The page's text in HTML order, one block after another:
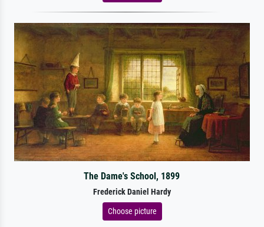
The Dame's School, 1899
Frederick Daniel Hardy
Choose picture